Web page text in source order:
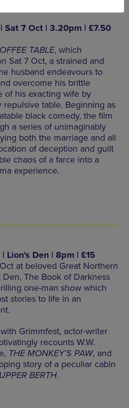
| Sat 7 Oct | 3.20pm | £7.50
TABLE, which
Sat 7 Oct, a strained and
husband endeavours to
overcome his brittle
of his exacting wife by
table. Beginning as
black comedy, the film
a series of unimaginably
both the marriage and all
of deception and guilt
chaos of a farce into a
experience.
Lion's Den | 8pm | £15
at beloved Great Northern
Den, The Book of Darkness
one-man show which
stories to life in an
Grimmfest, actor-writer
recounts W.W.
THE MONKEY’S PAW, and
story of a peculiar cabin
UPPER BERTH.